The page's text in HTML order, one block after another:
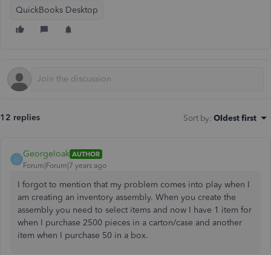
QuickBooks Desktop
12 replies Sort by: Oldest first
G
GeorgeIoak AUTHOR
Forum|Forum|7 years ago
I forgot to mention that my problem comes into play when I
am creating an inventory assembly. When you create the
assembly you need to select items and now I have 1 item for
when I purchase 2500 pieces in a carton/case and another
item when I purchase 50 in a box.